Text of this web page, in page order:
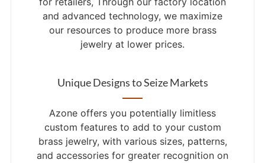
and advanced technology, we maximize
our resources to produce more brass
jewelry at lower prices.
Unique Designs to Seize Markets
Azone offers you potentially limitless
custom features to add to your custom
brass jewelry, with various sizes, patterns,
and accessories for greater recognition on